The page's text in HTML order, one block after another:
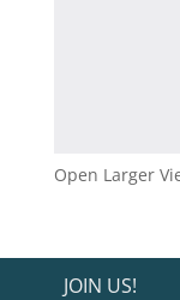
Open Larger
JOIN US!